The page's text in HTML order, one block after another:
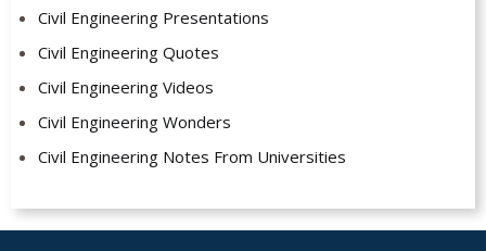
Civil Engineering Presentations
Civil Engineering Quotes
Civil Engineering Videos
Civil Engineering Wonders
Civil Engineering Notes From Universities